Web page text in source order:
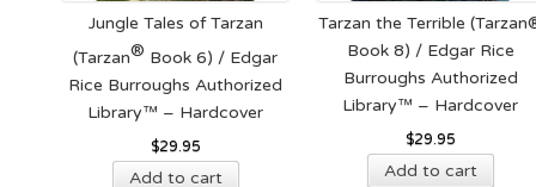
Jungle Tales of Tarzan
(Tarzan® Book 6) / Edgar
Rice Burroughs Authorized
Library™ – Hardcover
$29.95
Add to cart
Tarzan the Terrible
Book 8) / Edgar Rice
Burroughs Authorized
Library™ – Hardcover
$29.95
Add to cart